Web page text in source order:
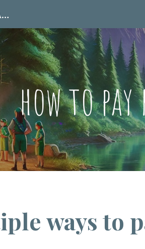
Skip to main content
RENTON WILDERNESS TWILIGHT CAMP | Maple Valley
how to
ways to